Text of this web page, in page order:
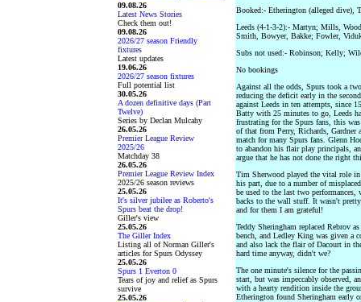
09.08.26
Latest News Stories
Check them out!
09.08.26
2026/27 season Friendly
fixtures
Latest updates
19.06.26
2026/27 season fixtures
Full potential list
30.05.26
A dozen definitive days (Part
Twelve)
Series by Declan Mulcahy
26.05.26
Premier League Review
2025/26
Matchday 38
26.05.26
Premier League Review Index
2025/26 season reviews
25.05.26
It's silver jubilee as Roberto's
Spurs beat the drop!
Giller's view
25.05.26
The Giller Index
Listing all of Norman Giller's
articles for Spurs Odyssey
25.05.26
Spurs 1 Everton 0
Tears of joy and relief as Spurs
survive
25.05.26
Booked:- Etherington (alleged dive),
Leeds (4-1-3-2):- Martyn; Mills,
Smith, Bowyer, Bakke; Fowler,
Subs not used:- Robinson; Kelly;
No bookings
Against all the odds, Spurs took a
reducing the deficit early in the
against Leeds in ten attempts, since
Batty with 25 minutes to go, Leeds
frustrating for the Spurs fans, this
of that from Perry, Richards, Gardner
match for many Spurs fans. Glenn
to abandon his flair play principals,
argue that he has not done the right
Tim Sherwood played the vital role
his part, due to a number of
be used to the last two
backs to the wall stuff. It wasn't
and for them I am grateful!
Teddy Sheringham replaced Rebrov
bench, and Ledley King was given a
and also lack the flair of Dacourt in
hard time anyway, didn't we?
The one minute's silence for the
start, but was impeccably observed,
with a hearty rendition inside the
Etherington found Sheringham early